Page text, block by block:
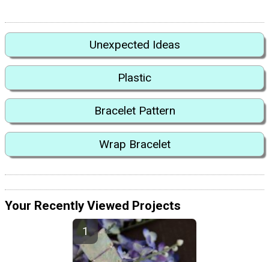
Unexpected Ideas
Plastic
Bracelet Pattern
Wrap Bracelet
Your Recently Viewed Projects